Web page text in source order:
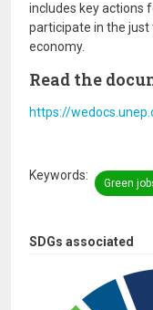
SDGs associated
includes key actions
participate in the just
economy.
Read the
https://
Keywords
Green